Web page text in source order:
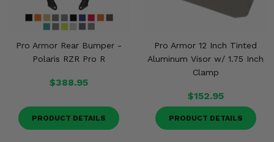
Pro Armor Rear Bumper -
Polaris RZR Pro R
$388.95
PRODUCT DETAILS
Pro Armor 12 Inch Tinted
Aluminum Visor w/ 1.75 Inch
Clamp
$152.95
PRODUCT DETAILS